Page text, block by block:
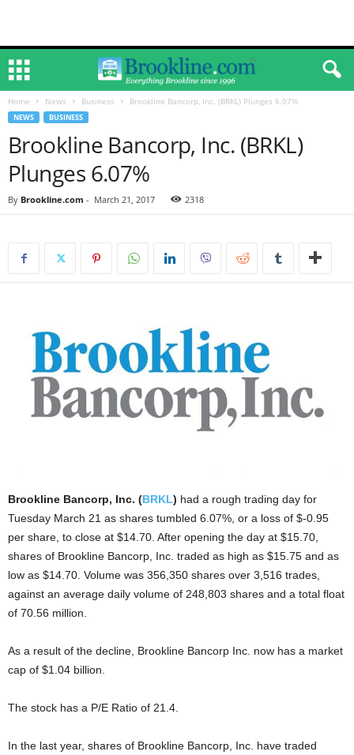
Home News Business Brookline Bancorp, Inc. (BRKL) Plunges 6.07%
NEWS BUSINESS
Brookline Bancorp, Inc. (BRKL)
Plunges 6.07%
By Brookline.com - March 21, 2017 2318
Brookline Bancorp, Inc. (BRKL) had a rough trading day for
Tuesday March 21 as shares tumbled 6.07%, or a loss of $-0.95
per share, to close at $14.70. After opening the day at $15.70,
shares of Brookline Bancorp, Inc. traded as high as $15.75 and as
low as $14.70. Volume was 356,350 shares over 3,516 trades,
against an average daily volume of 248,803 shares and a total float
of 70.56 million.
As a result of the decline, Brookline Bancorp Inc. now has a market
cap of $1.04 billion.
The stock has a P/E Ratio of 21.4.
In the last year, shares of Brookline Bancorp, Inc. have traded